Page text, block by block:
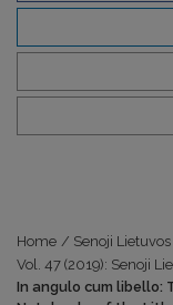
Home / Senoji
Vol. 47 (2019): Senoji
In angulo cum libello: